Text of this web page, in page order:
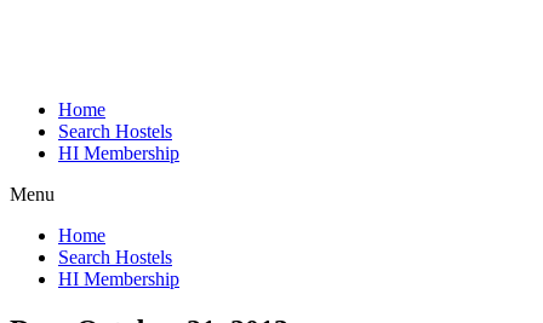
Home
Search Hostels
HI Membership
Menu
Home
Search Hostels
HI Membership